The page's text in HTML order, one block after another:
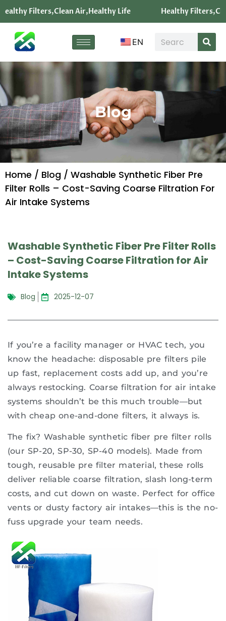
Filters,Clean Air,Healthy Life Healthy
EN
Blog
Home / Blog / Washable Synthetic Fiber Pre
Filter Rolls – Cost-Saving Coarse Filtration For
Air Intake Systems
Washable Synthetic Fiber Pre Filter Rolls
– Cost-Saving Coarse Filtration for Air
Intake Systems
Blog 2025-12-07
If you’re a facility manager or HVAC tech, you
know the headache: disposable pre filters pile
up fast, replacement costs add up, and you’re
always restocking. Coarse filtration for air intake
systems shouldn’t be this much trouble—but
with cheap one-and-done filters, it always is.
The fix? Washable synthetic fiber pre filter rolls
(our SP-20, SP-30, SP-40 models). Made from
tough, reusable pre filter material, these rolls
deliver reliable coarse filtration, slash long-term
costs, and cut down on waste. Perfect for office
vents or dusty factory air intakes—this is the no-
fuss upgrade your team needs.